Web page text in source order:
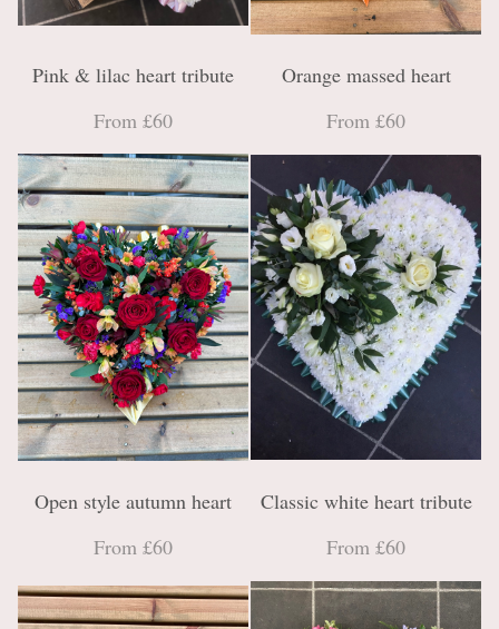
Pink & lilac heart tribute
From £60
Orange massed heart
From £60
Open style autumn heart
From £60
Classic white heart tribute
From £60